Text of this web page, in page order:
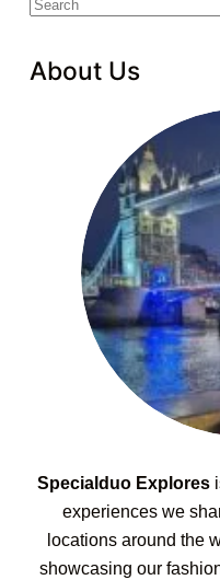
About Us
Specialduo Explores
experiences we
locations around the
showcasing our